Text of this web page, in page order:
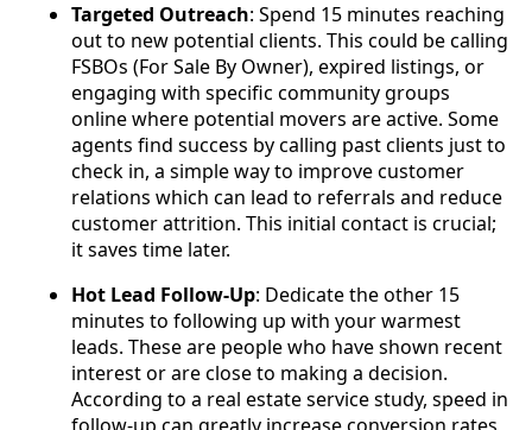
Targeted Outreach: Spend 15 minutes reaching
out to new potential clients. This could be calling
FSBOs (For Sale By Owner), expired listings, or
engaging with specific community groups
online where potential movers are active. Some
agents find success by calling past clients just to
check in, a simple way to improve customer
relations which can lead to referrals and reduce
customer attrition. This initial contact is crucial;
it saves time later.
Hot Lead Follow-Up: Dedicate the other 15
minutes to following up with your warmest
leads. These are people who have shown recent
interest or are close to making a decision.
According to a real estate service study, speed in